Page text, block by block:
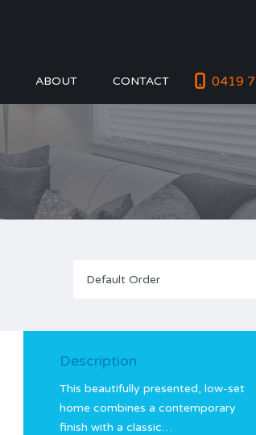
0419
ABOUT CONTACT
Default Order
Description
This beautifully presented, low-set
home combines a contemporary
finish with a classic…